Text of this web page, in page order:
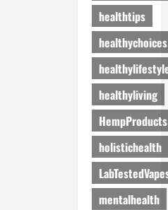
healthtips
healthychoices
healthyliving
HempProducts
holistichealth
mentalhealth